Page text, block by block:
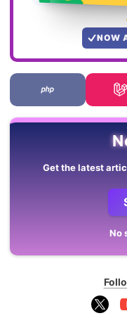
NOW
Get the latest
No